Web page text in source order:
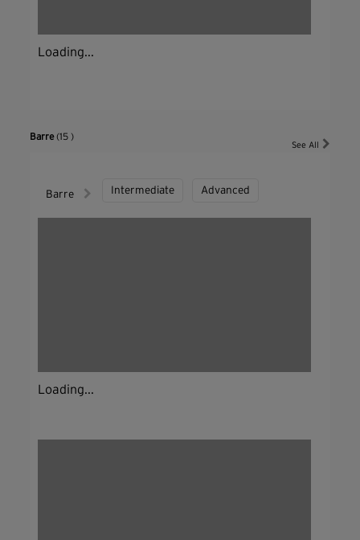
Loading...
Barre(15 )
See All
Barre Intermediate Advanced
Loading...